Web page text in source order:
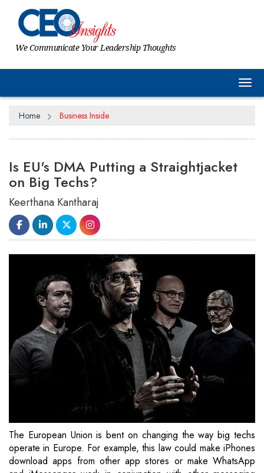
We Communicate Your Leadership Thoughts
Home Business Inside
Is EU's DMA Putting a Straightjacket
on Big Techs?
Keerthana Kantharaj
The European Union is bent on changing the way big techs
operate in Europe. For example, this law could make iPhones
download apps from other app stores or make WhatsApp